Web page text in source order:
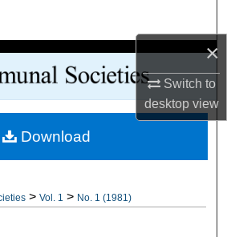
×
Switch to
desktopview
Collections
My Account
About
> Vol. 1 > No. 1 (1981)
Download